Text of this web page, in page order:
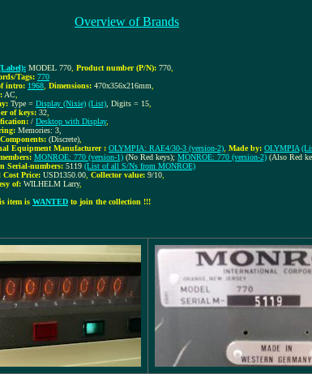
Overview of Brands
MODEL 770 Product number (P/N): 770
Tags: 770
intro: 1968 Dimensions: 470x356x216mm
AC
Type = Display (Nixie) (List) , Digits = 15
of keys: 32
/ Desktop with Display,
Memories: 3,
(Discrete)
Equipment Manufacturer : OLYMPIA: RAE4/30-3 (version-2) Made by: OLYMPIA
MONROE: 770 (version-1) (No Red keys); MONROE: 770 (version-2) (Also Red
Serial-numbers: 5119 (List of all S/Ns from MONROE)
Price: USD1350.00 Collector value: 9/10
of: WILHELM Larry,
item is WANTED to join the collection !!!